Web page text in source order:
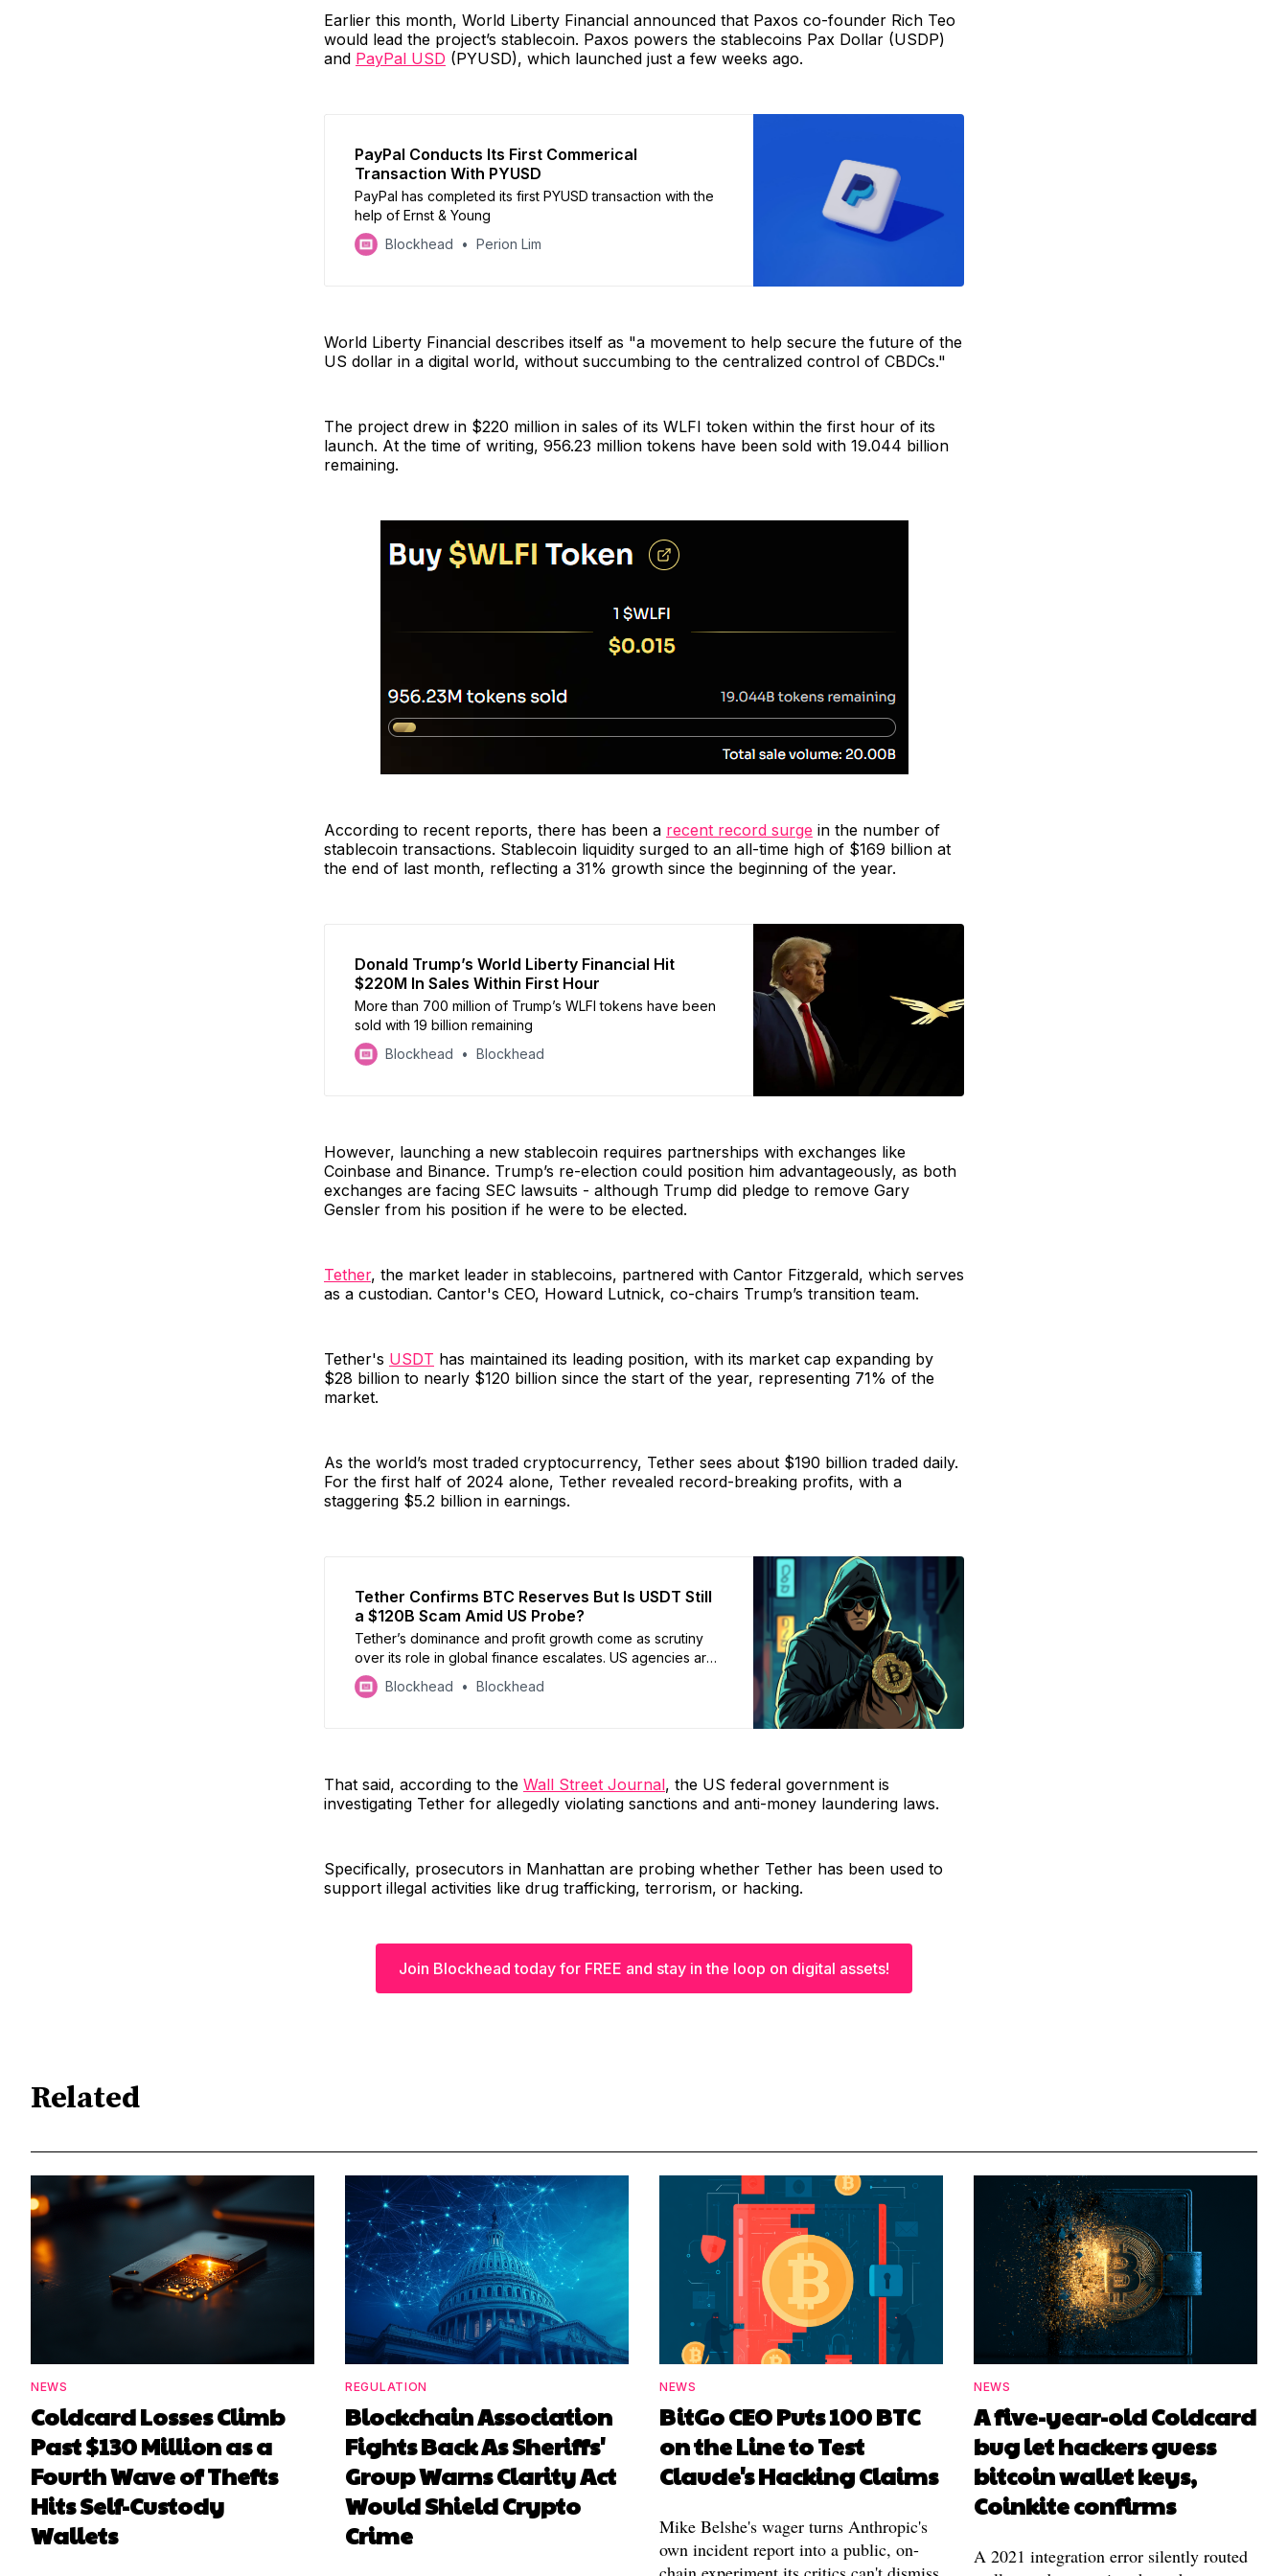
Earlier this month, World Liberty Financial announced that Paxos co-founder Rich Teo
would lead the project’s stablecoin. Paxos powers the stablecoins Pax Dollar (USDP)
and PayPal USD (PYUSD), which launched just a few weeks ago.
PayPal Conducts Its First Commerical
Transaction With PYUSD
PayPal has completed its first PYUSD transaction with the
help of Ernst & Young
Blockhead
Perion Lim
World Liberty Financial describes itself as "a movement to help secure the future of the
US dollar in a digital world, without succumbing to the centralized control of CBDCs."
The project drew in $220 million in sales of its WLFI token within the first hour of its
launch. At the time of writing, 956.23 million tokens have been sold with 19.044 billion
remaining.
According to recent reports, there has been a recent record surge in the number of
stablecoin transactions. Stablecoin liquidity surged to an all-time high of $169 billion at
the end of last month, reflecting a 31% growth since the beginning of the year.
Donald Trump’s World Liberty Financial Hit
$220M In Sales Within First Hour
More than 700 million of Trump’s WLFI tokens have been
sold with 19 billion remaining
Blockhead
Blockhead
However, launching a new stablecoin requires partnerships with exchanges like
Coinbase and Binance. Trump’s re-election could position him advantageously, as both
exchanges are facing SEC lawsuits - although Trump did pledge to remove Gary
Gensler from his position if he were to be elected.
Tether, the market leader in stablecoins, partnered with Cantor Fitzgerald, which serves
as a custodian. Cantor's CEO, Howard Lutnick, co-chairs Trump’s transition team.
Tether's USDT has maintained its leading position, with its market cap expanding by
$28 billion to nearly $120 billion since the start of the year, representing 71% of the
market.
As the world’s most traded cryptocurrency, Tether sees about $190 billion traded daily.
For the first half of 2024 alone, Tether revealed record-breaking profits, with a
staggering $5.2 billion in earnings.
Tether Confirms BTC Reserves But Is USDT Still
a $120B Scam Amid US Probe?
Tether’s dominance and profit growth come as scrutiny
over its role in global finance escalates. US agencies are
investigating USDT’s links to national security threats,
despite denials
Blockhead Blockhead
That said, according to the Wall Street Journal, the US federal government is
investigating Tether for allegedly violating sanctions and anti-money laundering laws.
Specifically, prosecutors in Manhattan are probing whether Tether has been used to
support illegal activities like drug trafficking, terrorism, or hacking.
Join Blockhead today for FREE and stay in the loop on digital assets!
Related
NEWS
Coldcard Losses Climb
Past $130 Million as a
Fourth Wave of Thefts
Hits Self-Custody
Wallets
REGULATION
Blockchain Association
Fights Back As Sheriffs'
Group Warns Clarity Act
Would Shield Crypto
Crime
NEWS
BitGo CEO Puts 100 BTC
on the Line to Test
Claude's Hacking Claims
Mike Belshe's wager turns Anthropic's
own incident report into a public, on-
NEWS
A five-year-old Coldcard
bug let hackers guess
bitcoin wallet keys,
Coinkite confirms
A 2021 integration error silently routed